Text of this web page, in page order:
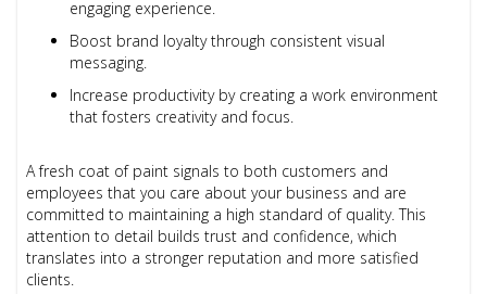
engaging experience.
Boost brand loyalty through consistent visual
messaging.
Increase productivity by creating a work environment
that fosters creativity and focus.
A fresh coat of paint signals to both customers and
employees that you care about your business and are
committed to maintaining a high standard of quality. This
attention to detail builds trust and confidence, which
translates into a stronger reputation and more satisfied
clients.